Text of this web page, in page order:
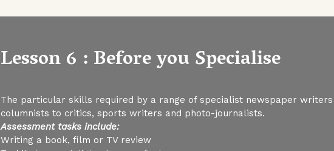
Lesson 6 : Before you Specialise
The particular skills required by a range of specialist newspaper
columnists to critics, sports writers and photo-journalists.
Assessment tasks include:
Writing a book, film or TV review